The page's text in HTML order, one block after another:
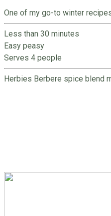
One of my go-to winter
Less than 30 minutes
Easy peasy
Serves 4 people
Herbies Berbere spice blend